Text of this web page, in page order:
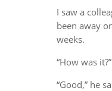
I saw a
been away
weeks.
“How was
“Good,” he